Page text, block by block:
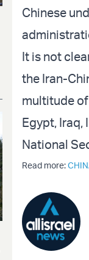
Chinese
It is not
the Iran-
multitude
Egypt, Iraq,
National
Read more: